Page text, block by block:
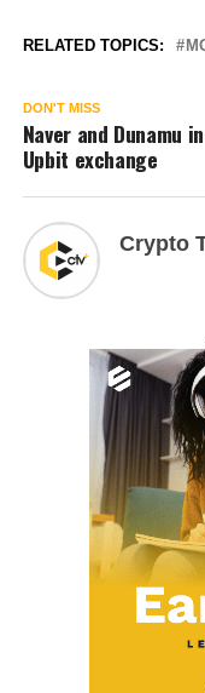
RELATED TOPICS:
DON'T MISS
Naver and Dunamu
Upbit exchange
Crypto